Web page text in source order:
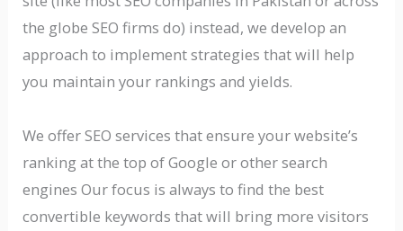
the globe SEO firms do) instead, we develop an
approach to implement strategies that will help
you maintain your rankings and yields.
We offer SEO services that ensure your website’s
ranking at the top of Google or other search
engines Our focus is always to find the best
convertible keywords that will bring more visitors